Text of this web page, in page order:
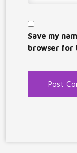
Save my
browser for